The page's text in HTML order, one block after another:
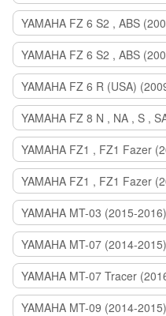
YAMAHA FZ 6 S2 , ABS
YAMAHA FZ 6 S2 , ABS
YAMAHA FZ 6 R (USA)
YAMAHA FZ 8 N , NA , S ,
YAMAHA FZ1 , FZ1 Fazer
YAMAHA FZ1 , FZ1 Fazer
YAMAHA MT-03 (2015-2016)
YAMAHA MT-07 (2014-2015)
YAMAHA MT-07 Tracer
YAMAHA MT-09 (2014-2015)